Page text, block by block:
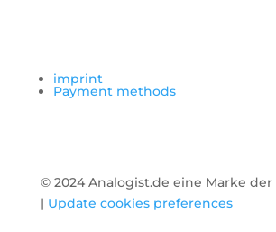
imprint
Payment methods
© 2024 Analogist.de eine Marke der
| Update cookies preferences